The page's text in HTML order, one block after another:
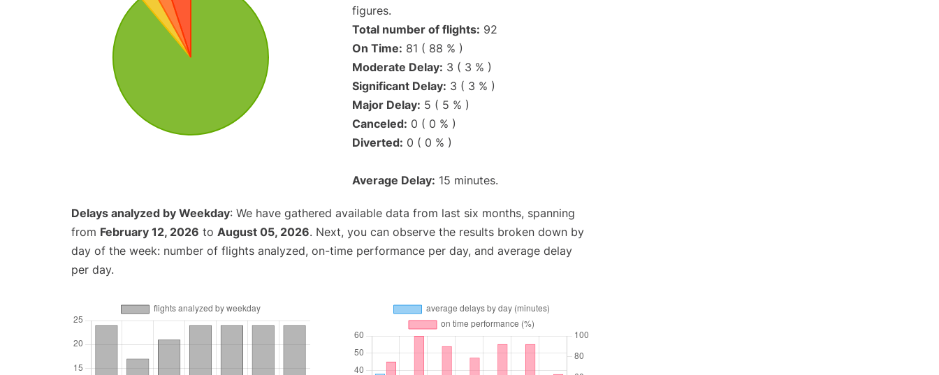
figures.
Total number of flights: 92
On Time: 81 ( 88 % )
Moderate Delay: 3 ( 3 % )
Significant Delay: 3 ( 3 % )
Major Delay: 5 ( 5 % )
Canceled: 0 ( 0 % )
Diverted: 0 ( 0 % )
Average Delay: 15 minutes.
Delays analyzed by Weekday: We have gathered available data from last six months, spanning
from February 12, 2026 to August 05, 2026. Next, you can observe the results broken down by
day of the week: number of flights analyzed, on-time performance per day, and average delay
per day.